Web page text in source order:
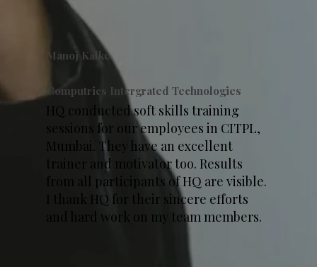
Manoj Kalke
Computrics Intergrated Technologies
HQ conducted soft skills training
sessions for our employees in CITPL,
Mumbai. They have an excellent
trainer and motivator too. Results
from all participants of HQ are visible.
I thank HQ for their sincere efforts
and hard work on my team members.